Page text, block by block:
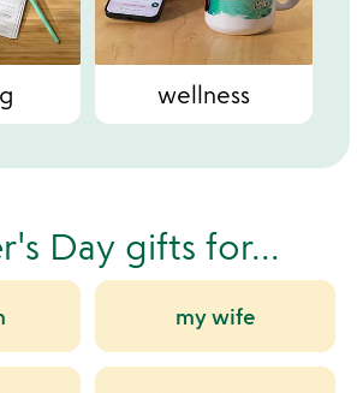
wellness
Day gifts for...
my wife